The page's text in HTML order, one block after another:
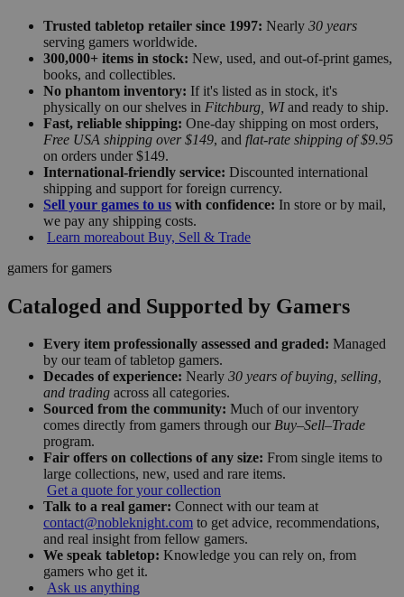
Trusted tabletop retailer since 1997: Nearly 30 years
serving gamers worldwide.
300,000+ items in stock: New, used, and out-of-print games,
books, and collectibles.
No phantom inventory: If it's listed as in stock, it's
physically on our shelves in Fitchburg, WIand ready to ship.
Fast, reliable shipping: One-day shipping on most orders,
Free USA shipping over $149, and flat-rate shipping of $9.95
on orders under $149.
International-friendly service: Discounted international
shipping and support for foreign currency.
Sell your games to us with confidence: In store or by mail,
we pay any shipping costs.
Learn moreabout Buy, Sell & Trade
gamers for gamers
Cataloged and Supported by Gamers
Every item professionally assessed and graded: Managed
by our team of tabletop gamers.
Decades of experience: Nearly 30 years of buying, selling,
and trading across all categories.
Sourced from the community: Much of our inventory
comes directly from gamers through our Buy–Sell–Trade
program.
Fair offers on collections of any size: From single items to
large collections, new, used and rare items.
Get a quote for your collection
Talk to a real gamer: Connect with our team at
contact@nobleknight.com to get advice, recommendations,
and real insight from fellow gamers.
We speak tabletop: Knowledge you can rely on, from
gamers who get it.
Ask us anything